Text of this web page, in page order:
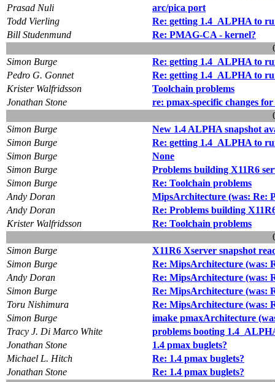
Prasad Nuli
arc/pica port
Todd Vierling
Re: getting 1.4_ALPHA to
Bill Studenmund
Re: PMAG-CA - kernel?
Simon Burge
Re: getting 1.4_ALPHA to
Pedro G. Gonnet
Re: getting 1.4_ALPHA to
Krister Walfridsson
Toolchain problems
Jonathan Stone
re: pmax-specific changes for
Simon Burge
New 1.4 ALPHA snapshot
Simon Burge
Re: getting 1.4_ALPHA to
Simon Burge
None
Simon Burge
Problems building X11R6
Simon Burge
Re: Toolchain problems
Andy Doran
MipsArchitecture (was: Re:
Andy Doran
Re: Problems building
Krister Walfridsson
Re: Toolchain problems
Simon Burge
X11R6 Xserver snapshot
Simon Burge
Re: MipsArchitecture (was:
Andy Doran
Re: MipsArchitecture (was:
Simon Burge
Re: MipsArchitecture (was:
Toru Nishimura
Re: MipsArchitecture (was:
Simon Burge
imake pmaxArchitecture
Tracy J. Di Marco White
problems booting
Jonathan Stone
1.4 pmax buglets?
Michael L. Hitch
Re: 1.4 pmax buglets?
Jonathan Stone
Re: 1.4 pmax buglets?